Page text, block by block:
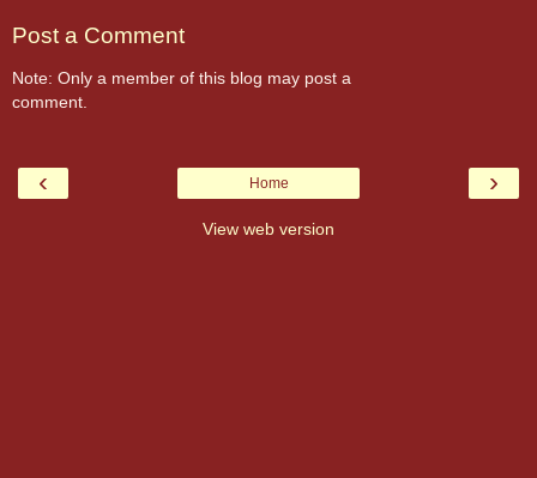
Post a Comment
Note: Only a member of this blog may post a
comment.
‹ ›
Home
View web version